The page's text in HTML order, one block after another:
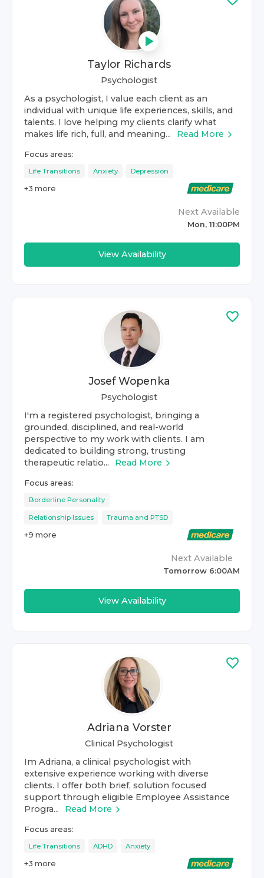
Taylor Richards
Psychologist
As a psychologist, I value each client as an
individual with unique life experiences, skills, and
talents. I love helping my clients clarify what
makes life rich, full, and meaning...
Read More
Focus areas:
Life Transitions Anxiety Depression
+3 more
Next Available
Mon, 11:00PM
View Availability
Josef Wopenka
Psychologist
I'm a registered psychologist, bringing a
grounded, disciplined, and real-world
perspective to my work with clients. I am
dedicated to building strong, trusting
therapeutic relatio...
Read More
Focus areas:
Borderline Personality
Relationship Issues Trauma and PTSD
+9 more
Next Available
Tomorrow 6:00AM
View Availability
Adriana Vorster
Clinical Psychologist
Im Adriana, a clinical psychologist with
extensive experience working with diverse
clients. I offer both brief, solution focused
support through eligible Employee Assistance
Progra...
Read More
Focus areas:
Life Transitions ADHD Anxiety
+3 more